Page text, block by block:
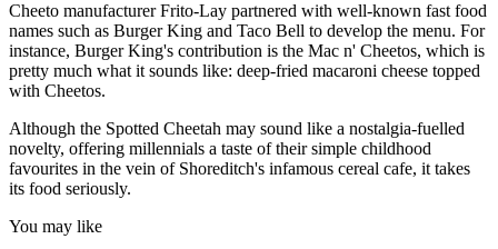
Cheeto manufacturer Frito-Lay partnered with well-known fast food
names such as Burger King and Taco Bell to develop the menu. For
instance, Burger King's contribution is the Mac n' Cheetos, which is
pretty much what it sounds like: deep-fried macaroni cheese topped
with Cheetos.
Although the Spotted Cheetah may sound like a nostalgia-fuelled
novelty, offering millennials a taste of their simple childhood
favourites in the vein of Shoreditch's infamous cereal cafe, it takes
its food seriously.
You may like